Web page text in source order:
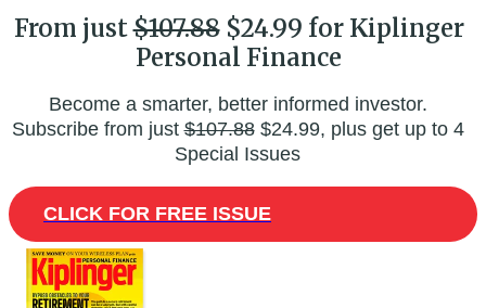
From just$107.88$24.99 for Kiplinger
Personal Finance
Become a smarter, better informed investor.
Subscribe from just$107.88$24.99, plus get up to 4
Special Issues
CLICK FOR FREE ISSUE